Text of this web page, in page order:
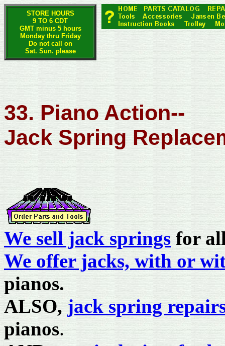
STORE HOURS
9 TO 6 CDT
GMT minus 5 hours
Monday thru Friday
Do not call on
Sat. Sun. please
33. Piano Action--
Jack Spring
We sell jack springs for
We offer jacks, with or
pianos.
ALSO, jack spring
pianos.